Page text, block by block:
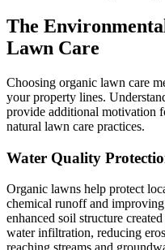
The
Lawn Care
Choosing organic lawn care
your property lines.
provide additional motivation
natural lawn care practices.
Water Quality
Organic lawns help protect
chemical runoff and
enhanced soil structure
water infiltration, reducing